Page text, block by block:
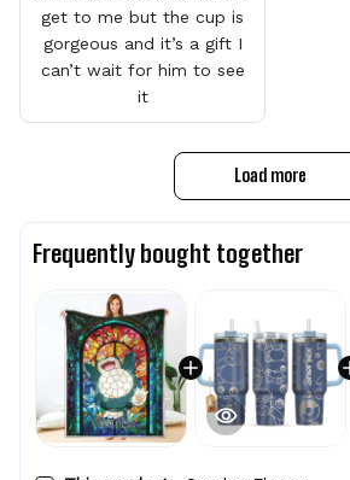
get to me but the cup is
gorgeous and it’s a gift I
can’t wait for him to see
it
Load more
Frequently bought together